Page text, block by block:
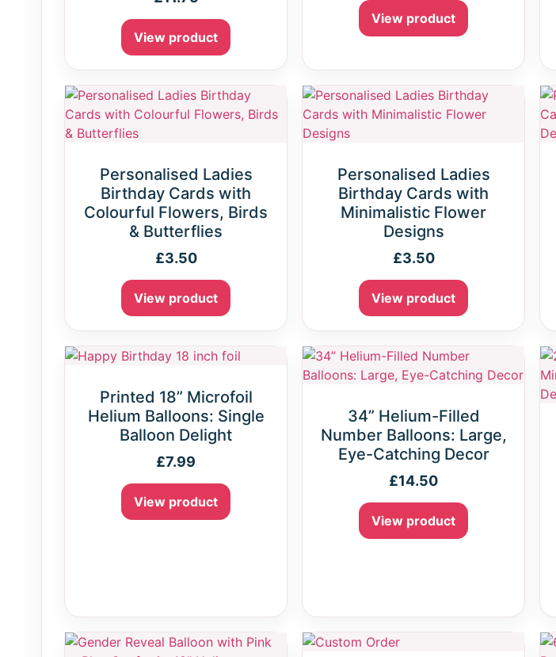
View product
View product
Personalised Ladies
Birthday Cards with
Colourful Flowers, Birds
& Butterflies
£3.50
View product
Personalised Ladies
Birthday Cards with
Minimalistic Flower
Designs
£3.50
View product
Printed 18” Microfoil
Helium Balloons: Single
Balloon Delight
£7.99
View product
34” Helium-Filled
Number Balloons: Large,
Eye-Catching Decor
£14.50
View product